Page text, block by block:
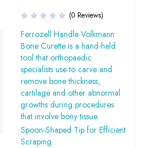
(0 Reviews)
Ferrozell Handle Volkmann
Bone Curette is a hand-held
tool that orthopaedic
specialists use to carve and
remove bone thickness,
cartilage and other abnormal
growths during procedures
that involve bony tissue.
Spoon-Shaped Tip for Efficient
Scraping.